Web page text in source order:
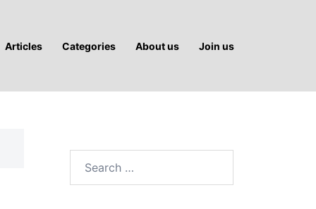
Articles Categories About us Join us